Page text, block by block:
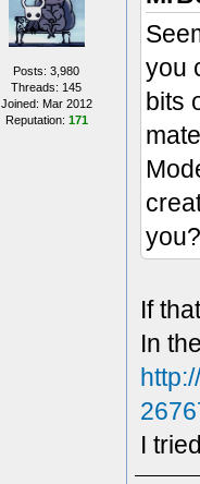
Posts: 3,980
Threads: 145
Joined: Mar 2012
Reputation: 171
you
bits
you?
If
In
I